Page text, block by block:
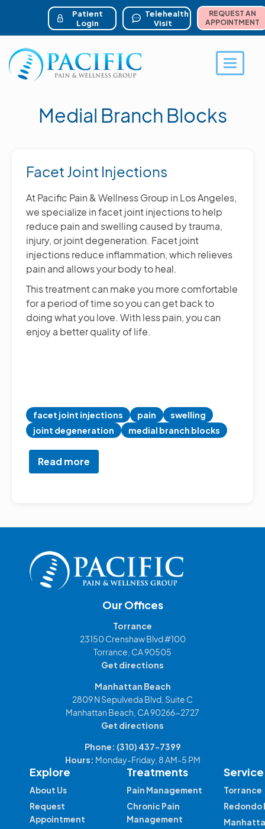
content
account menu
REQUEST AN
APPOINTMENT
Telehealth
Visit
Patient
Login
Toggle
Medial Branch Blocks
Facet Joint Injections
At Pacific Pain & Wellness Group in Los Angeles,
we specialize in facet joint injections to help
reduce pain and swelling caused by trauma,
injury, or joint degeneration. Facet joint
injections reduce inflammation, which relieves
pain and allows your body to heal.
This treatment can make you more comfortable
for a period of time so you can get back to
doing what you love. With less pain, you can
enjoy a better quality of life.
facet joint injections pain
swelling
joint degeneration
medial branch blocks
Read more
Facet
Our Offices
Torrance
23150 Crenshaw Blvd #100
Torrance, CA 90505
Get directions
Manhattan Beach
2809 N Sepulveda Blvd, Suite C
Manhattan Beach, CA 90266-2727
Get directions
Phone: (310) 437-7399
Hours: Monday-Friday, 8 AM-5 PM
Explore
About Us
Request
Appointment
Treatments
Pain Management
Chronic Pain
Management
Torrance
Redondo